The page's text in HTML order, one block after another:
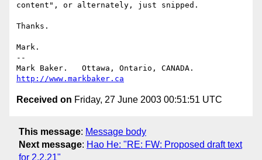
content", or alternately, just snipped.
Thanks.
Mark.
--
http://www.markbaker.ca
Received on Friday, 27 June 2003 00:51:51 UTC
This message: Message body
Next message: Hao He: "RE: FW: Proposed draft text
for 2.2.21"